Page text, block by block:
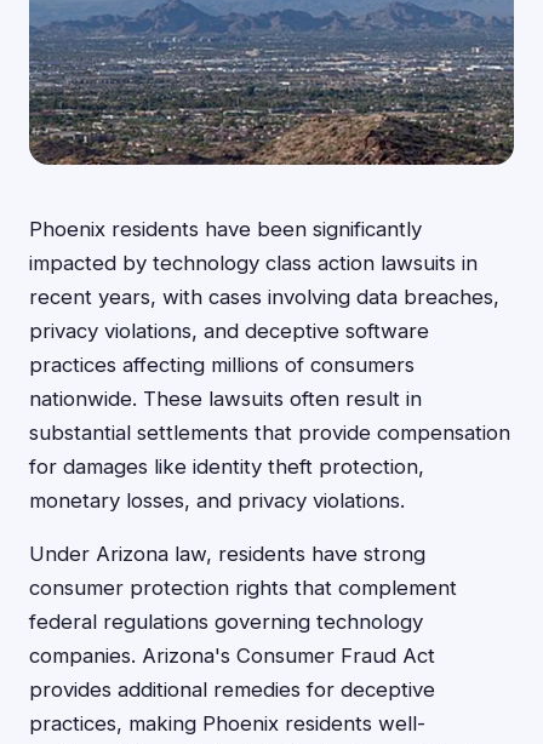
Phoenix residents have been significantly
impacted by technology class action lawsuits in
recent years, with cases involving data breaches,
privacy violations, and deceptive software
practices affecting millions of consumers
nationwide. These lawsuits often result in
substantial settlements that provide compensation
for damages like identity theft protection,
monetary losses, and privacy violations.
Under Arizona law, residents have strong
consumer protection rights that complement
federal regulations governing technology
companies. Arizona's Consumer Fraud Act
provides additional remedies for deceptive
practices, making Phoenix residents well-